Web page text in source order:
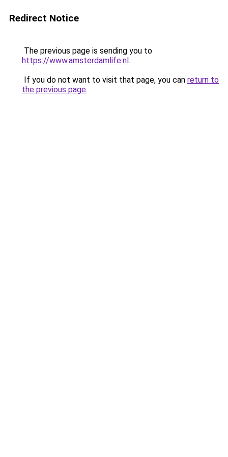
Redirect Notice
The previous page is sending you to
https://www.amsterdamlife.nl.
If you do not want to visit that page, you can return to
the previous page.